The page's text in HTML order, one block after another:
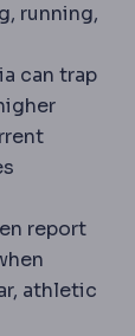
running,
can trap
report
athletic